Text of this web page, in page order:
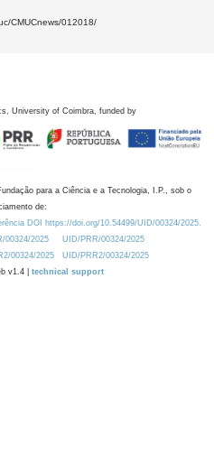
CMUCnews/012018/
University of Coimbra, funded by
para a Ciência e a Tecnologia, I.P., sob o
de:
DOI https://doi.org/10.54499/UID/00324/2025.
00324/2025
UID/PRR/00324/2025
00324/2025
UID/PRR2/00324/2025
v1.4 | technical support